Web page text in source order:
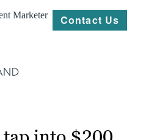
Marketer Contact Us